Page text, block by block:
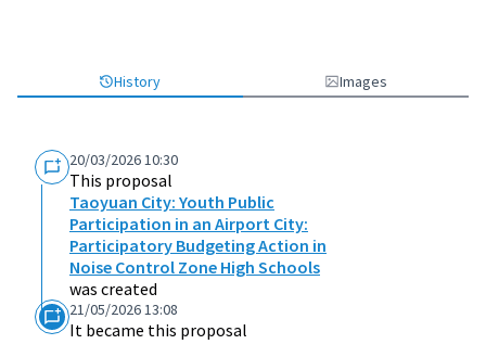
History Images
20/03/2026 10:30
This proposal
Taoyuan City: Youth Public
Participation in an Airport City:
Participatory Budgeting Action in
Noise Control Zone High Schools
was created
21/05/2026 13:08
It became this proposal